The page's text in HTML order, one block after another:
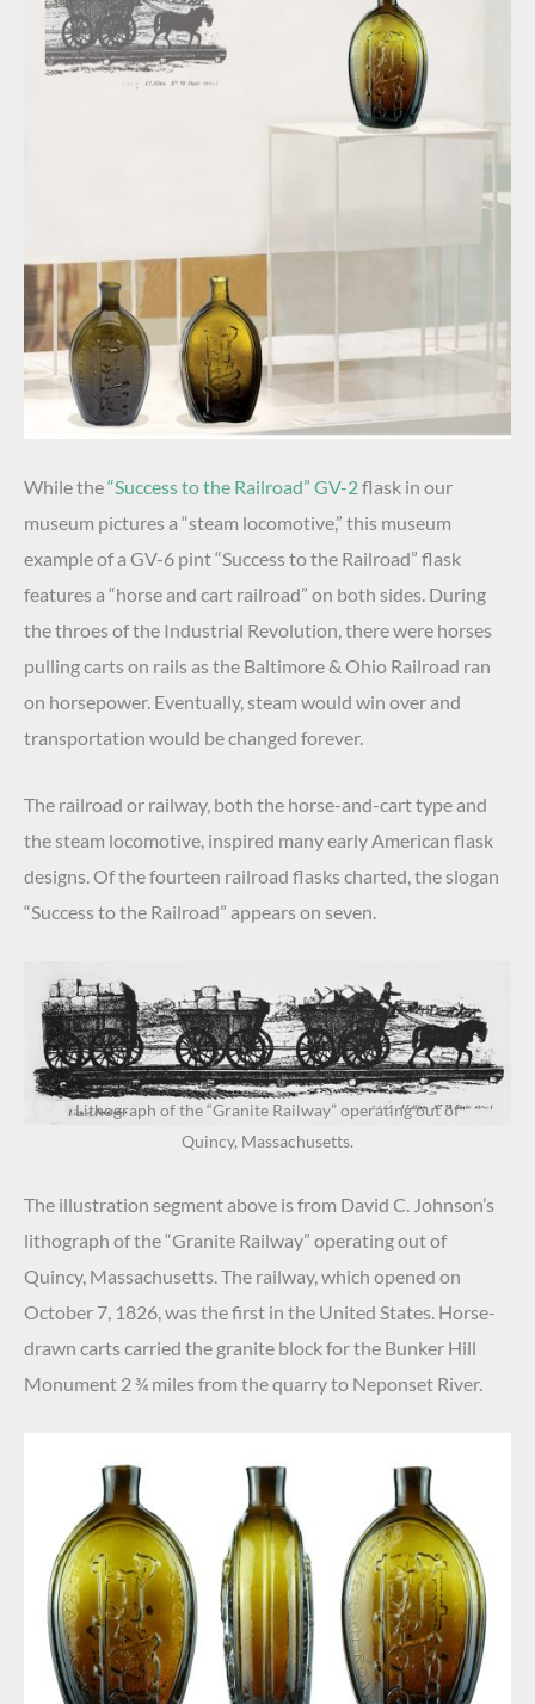
While the“Success to the Railroad” GV-2flask in our
museum pictures a “steam locomotive,” this museum
example of a GV-6 pint “Success to the Railroad” flask
features a “horse and cart railroad” on both sides. During
the throes of the Industrial Revolution, there were horses
pulling carts on rails as the Baltimore & Ohio Railroad ran
on horsepower. Eventually, steam would win over and
transportation would be changed forever.
The railroad or railway, both the horse-and-cart type and
the steam locomotive, inspired many early American flask
designs. Of the fourteen railroad flasks charted, the slogan
“Success to the Railroad” appears on seven.
Lithograph of the “Granite Railway” operating out of
Quincy, Massachusetts.
The illustration segment above is from David C. Johnson’s
lithograph of the “Granite Railway” operating out of
Quincy, Massachusetts. The railway, which opened on
October 7, 1826, was the first in the United States. Horse-
drawn carts carried the granite block for the Bunker Hill
Monument 2 ¾ miles from the quarry to Neponset River.